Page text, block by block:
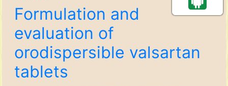
Formulation and
evaluation of
orodispersible valsartan
tablets